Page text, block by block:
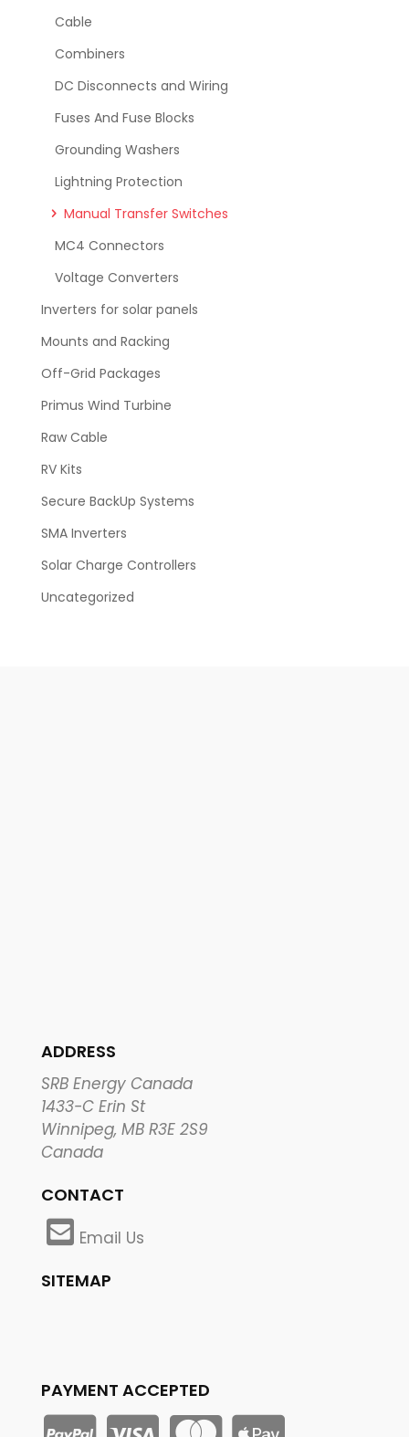
Cable
Combiners
DC Disconnects and Wiring
Fuses And Fuse Blocks
Grounding Washers
Lightning Protection
Manual Transfer Switches
MC4 Connectors
Voltage Converters
Inverters for solar panels
Mounts and Racking
Off-Grid Packages
Primus Wind Turbine
Raw Cable
RV Kits
Secure BackUp Systems
SMA Inverters
Solar Charge Controllers
Uncategorized
ADDRESS
SRB Energy Canada
1433-C Erin St
Winnipeg, MB R3E 2S9
Canada
CONTACT
Email Us
SITEMAP
PAYMENT ACCEPTED